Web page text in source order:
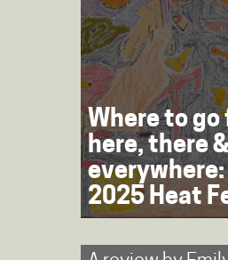
Where to go
here, there
everywhere:
2025 Heat